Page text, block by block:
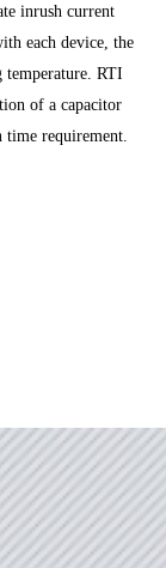
inrush current
each device, the
temperature. RTI
of a capacitor
time requirement.